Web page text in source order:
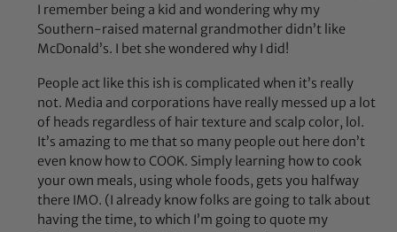
I remember being a kid and wondering why my
Southern-raised maternal grandmother didn’t like
McDonald’s. I bet she wondered why I did!
People act like this ish is complicated when it’s really
not. Media and corporations have really messed up a lot
of heads regardless of hair texture and scalp color, lol.
It’s amazing to me that so many people out here don’t
even know how to COOK. Simply learning how to cook
your own meals, using whole foods, gets you halfway
there IMO. (I already know folks are going to talk about
having the time, to which I’m going to quote my